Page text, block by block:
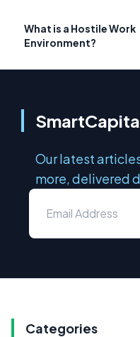
What is a Hostile Work
Environment?
Our latest
more, delivered
Categories